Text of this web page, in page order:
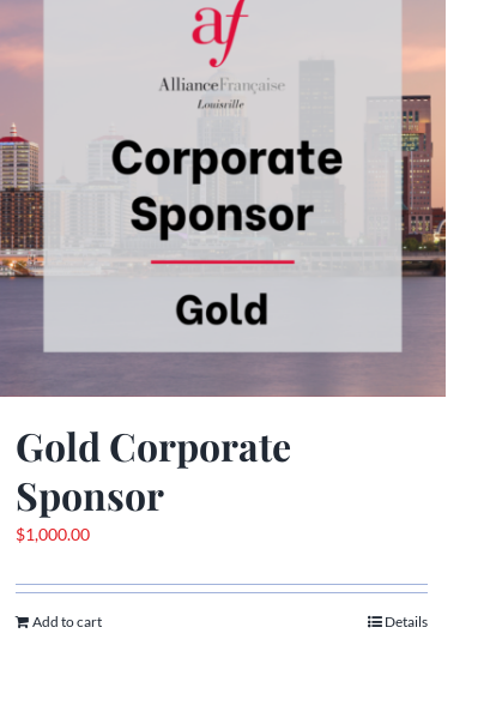
Gold Corporate
Sponsor
$1,000.00
Add to cart Details